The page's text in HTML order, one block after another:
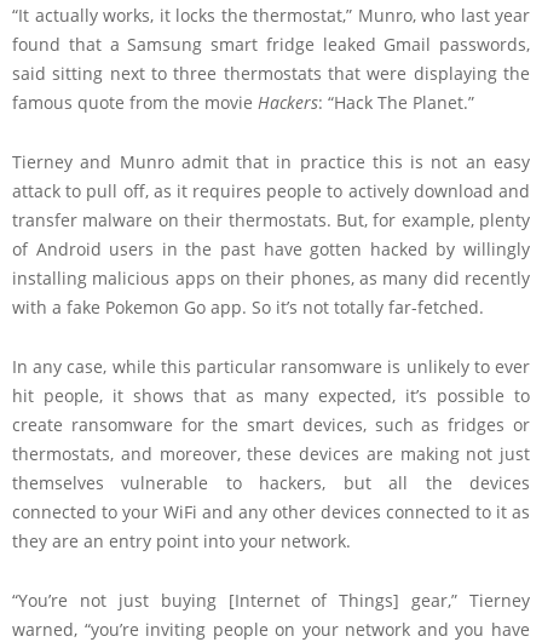
“It actually works, it locks the thermostat,” Munro, who last year
found that a Samsung smart fridge leaked Gmail passwords,
said sitting next to three thermostats that were displaying the
famous quote from the movie Hackers: “Hack The Planet.”
Tierney and Munro admit that in practice this is not an easy
attack to pull off, as it requires people to actively download and
transfer malware on their thermostats. But, for example, plenty
of Android users in the past have gotten hacked by willingly
installing malicious apps on their phones, as many did recently
with a fake Pokemon Go app. So it’s not totally far-fetched.
In any case, while this particular ransomware is unlikely to ever
hit people, it shows that as many expected, it’s possible to
create ransomware for the smart devices, such as fridges or
thermostats, and moreover, these devices are making not just
themselves vulnerable to hackers, but all the devices
connected to your WiFi and any other devices connected to it as
they are an entry point into your network.
“You’re not just buying [Internet of Things] gear,” Tierney
warned, “you’re inviting people on your network and you have